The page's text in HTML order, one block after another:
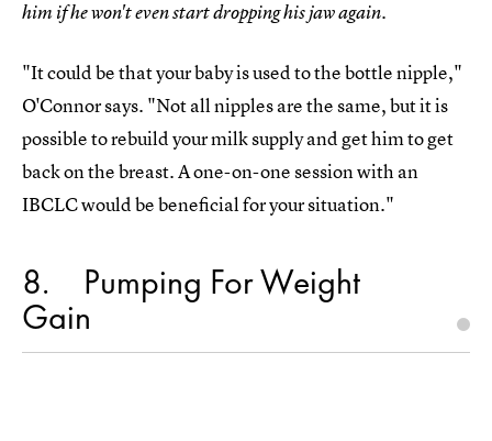
him if he won't even start dropping his jaw again.
"It could be that your baby is used to the bottle nipple,"
O'Connor says. "Not all nipples are the same, but it is
possible to rebuild your milk supply and get him to get
back on the breast. A one-on-one session with an
IBCLC would be beneficial for your situation."
8 Pumping For Weight
Gain